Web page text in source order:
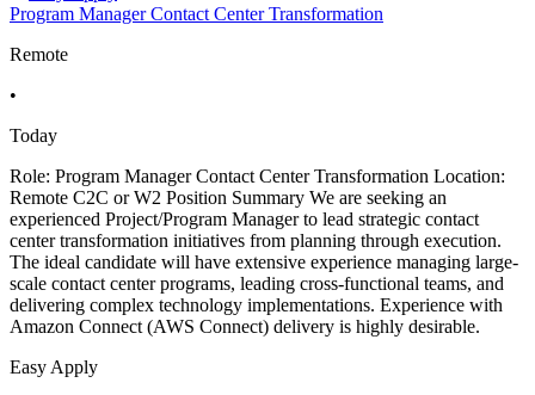
Program Manager Contact Center Transformation
Remote
•
Today
Role: Program Manager Contact Center Transformation Location:
Remote C2C or W2 Position Summary We are seeking an
experienced Project/Program Manager to lead strategic contact
center transformation initiatives from planning through execution.
The ideal candidate will have extensive experience managing large-
scale contact center programs, leading cross-functional teams, and
delivering complex technology implementations. Experience with
Amazon Connect (AWS Connect) delivery is highly desirable.
Easy Apply